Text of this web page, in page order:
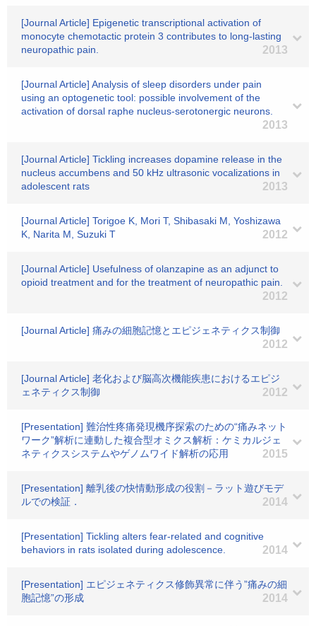
[Journal Article] Epigenetic transcriptional activation of
monocyte chemotactic protein 3 contributes to long-lasting
neuropathic pain.
2013
[Journal Article] Analysis of sleep disorders under pain
using an optogenetic tool: possible involvement of the
activation of dorsal raphe nucleus-serotonergic neurons.
2013
[Journal Article] Tickling increases dopamine release in the
nucleus accumbens and 50 kHz ultrasonic vocalizations in
adolescent rats
2013
[Journal Article] Torigoe K, Mori T, Shibasaki M, Yoshizawa
K, Narita M, Suzuki T
2012
[Journal Article] Usefulness of olanzapine as an adjunct to
opioid treatment and for the treatment of neuropathic pain.
2012
[Journal Article] 痛みの細胞記憶とエピジェネティクス制御
2012
[Journal Article] 老化および脳高次機能疾患におけるエピジ
ェネティクス制御
2012
[Presentation] 難治性疼痛発現機序探索のための“痛みネット
ワーク”解析に連動した複合型オミクス解析：ケミカルジェ
ネティクスシステムやゲノムワイド解析の応用
2015
[Presentation] 離乳後の快情動形成の役割－ラット遊びモデ
ルでの検証．
2014
[Presentation] Tickling alters fear-related and cognitive
behaviors in rats isolated during adolescence.
2014
[Presentation] エピジェネティクス修飾異常に伴う”痛みの細
胞記憶”の形成
2014